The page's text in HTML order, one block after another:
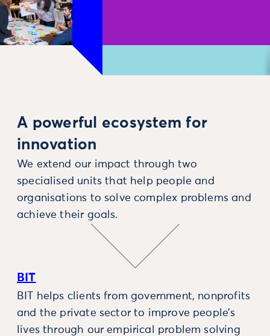
A powerful ecosystem for
innovation
We extend our impact through two
specialised units that help people and
organisations to solve complex problems and
achieve their goals.
BIT
BIT helps clients from government, nonprofits
and the private sector to improve people’s
lives through our empirical problem solving